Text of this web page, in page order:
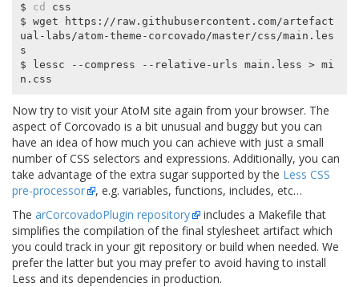
$ cd css
$ wget https://raw.githubusercontent.com/artefact
ual-labs/atom-theme-corcovado/master/css/main.les
s
$ lessc --compress --relative-urls main.less > mi
Now try to visit your AtoM site again from your browser. The
aspect of Corcovado is a bit unusual and buggy but you can
have an idea of how much you can achieve with just a small
number of CSS selectors and expressions. Additionally, you can
take advantage of the extra sugar supported by the Less CSS
pre-processor
, e.g. variables, functions, includes, etc…
The arCorcovadoPlugin repository
includes a Makefile that
simplifies the compilation of the final stylesheet artifact which
you could track in your git repository or build when needed. We
prefer the latter but you may prefer to avoid having to install
Less and its dependencies in production.